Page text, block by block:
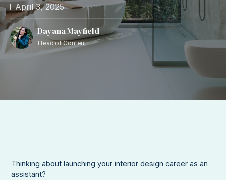
April 3, 2025
Dayana Mayfield
Head of Content
Thinking about launching your interior design career as an
assistant?